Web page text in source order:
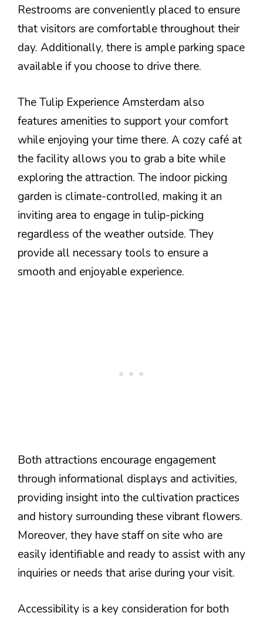
Restrooms are conveniently placed to ensure
that visitors are comfortable throughout their
day. Additionally, there is ample parking space
available if you choose to drive there.
The Tulip Experience Amsterdam also
features amenities to support your comfort
while enjoying your time there. A cozy café at
the facility allows you to grab a bite while
exploring the attraction. The indoor picking
garden is climate-controlled, making it an
inviting area to engage in tulip-picking
regardless of the weather outside. They
provide all necessary tools to ensure a
smooth and enjoyable experience.
Both attractions encourage engagement
through informational displays and activities,
providing insight into the cultivation practices
and history surrounding these vibrant flowers.
Moreover, they have staff on site who are
easily identifiable and ready to assist with any
inquiries or needs that arise during your visit.
Accessibility is a key consideration for both